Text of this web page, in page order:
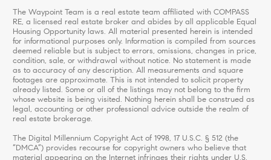
The Waypoint Team is a real estate team affiliated with COMPASS
RE, a licensed real estate broker and abides by all applicable Equal
Housing Opportunity laws. All material presented herein is intended
for informational purposes only. Information is compiled from sources
deemed reliable but is subject to errors, omissions, changes in price,
condition, sale, or withdrawal without notice. No statement is made
as to accuracy of any description. All measurements and square
footages are approximate. This is not intended to solicit property
already listed. Some or all of the listings may not belong to the firm
whose website is being visited. Nothing herein shall be construed as
legal, accounting or other professional advice outside the realm of
real estate brokerage.
The Digital Millennium Copyright Act of 1998, 17 U.S.C. § 512 (the
“DMCA”) provides recourse for copyright owners who believe that
material appearing on the Internet infringes their rights under U.S.